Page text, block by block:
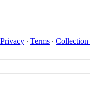
Privacy ∙ Terms ∙ Collection